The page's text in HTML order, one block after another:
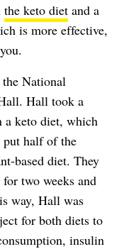
the keto diet and a
is more effective,
National
Hall took a
a keto diet, which
put half of the
based diet. They
two weeks and
way, Hall was
for both diets to
insulin